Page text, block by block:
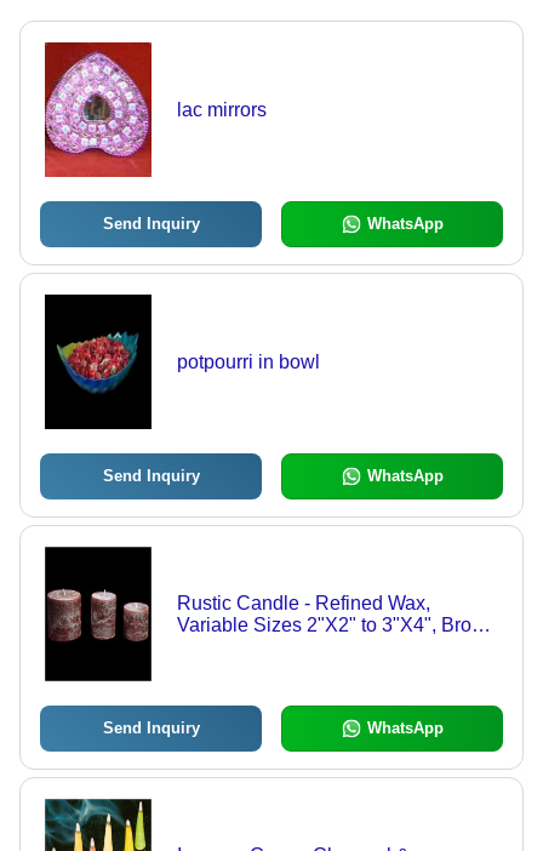
lac mirrors
Send Inquiry WhatsApp
potpourri in bowl
Send Inquiry WhatsApp
Rustic Candle - Refined Wax,
Variable Sizes 2"X2" to 3"X4", Brown
Send Inquiry WhatsApp